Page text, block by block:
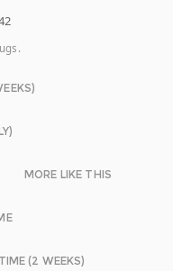
MORE LIKE THIS
(2 WEEKS)